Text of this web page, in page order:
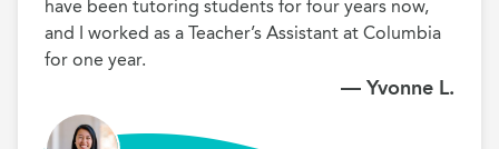
have been tutoring students for four years now,
and I worked as a Teacher’s Assistant at Columbia
for one year.
— Yvonne L.